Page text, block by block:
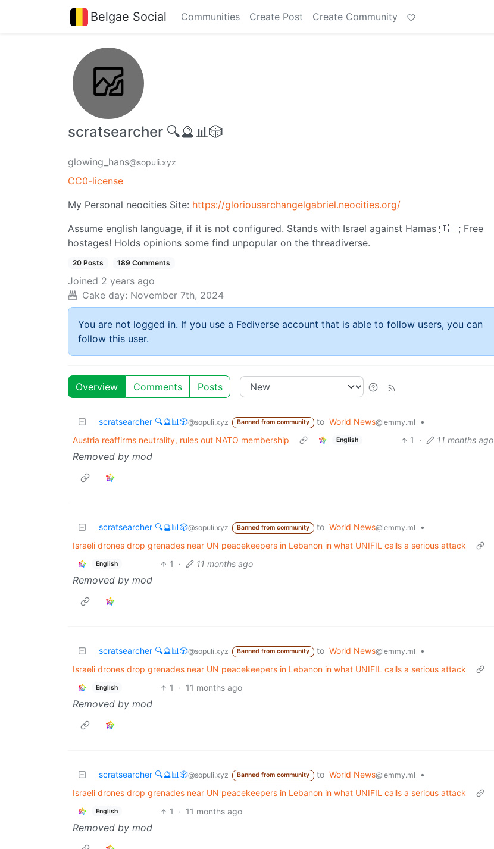
Belgae Social Communities Create Post Create Community
scratsearcher 🔍🔮📊🎲
glowing_hans@sopuli.xyz
CC0-license
My Personal neocities Site: https://gloriousarchangelgabriel.neocities.org/
Assume english language, if it is not configured. Stands with Israel against Hamas 🇮🇱; Free
hostages! Holds opinions some find unpopular on the threadiverse.
20 Posts 189 Comments
Joined 2 years ago
Cake day: November 7th, 2024
You are not logged in. If you use a Fediverse account that is able to follow users, you can
follow this user.
Overview Comments Posts
scratsearcher 🔍🔮📊🎲@sopuli.xyz Banned from community to World News@lemmy.ml
•
Austria reaffirms neutrality, rules out NATO membership
English 1 · 11 months ago
Removed by mod
scratsearcher 🔍🔮📊🎲@sopuli.xyz Banned from community to World News@lemmy.ml
•
Israeli drones drop grenades near UN peacekeepers in Lebanon in what UNIFIL calls a serious attack
English 1 · 11 months ago
Removed by mod
scratsearcher 🔍🔮📊🎲@sopuli.xyz Banned from community to World News@lemmy.ml
•
Israeli drones drop grenades near UN peacekeepers in Lebanon in what UNIFIL calls a serious attack
English 1 · 11 months ago
Removed by mod
scratsearcher 🔍🔮📊🎲@sopuli.xyz Banned from community to World News@lemmy.ml
•
Israeli drones drop grenades near UN peacekeepers in Lebanon in what UNIFIL calls a serious attack
English 1 · 11 months ago
Removed by mod